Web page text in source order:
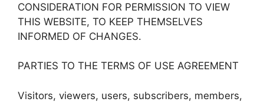
CONSIDERATION FOR PERMISSION TO VIEW
THIS WEBSITE, TO KEEP THEMSELVES
INFORMED OF CHANGES.
PARTIES TO THE TERMS OF USE AGREEMENT
Visitors, viewers, users, subscribers, members,